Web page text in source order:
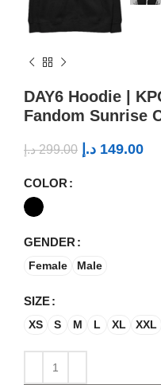
DAY6 Hoodie |
Fandom Sunrise
299.00 د.إ 149.00 د.إ
COLOR
GENDER
Female Male
SIZE
XS S M L XL XXL